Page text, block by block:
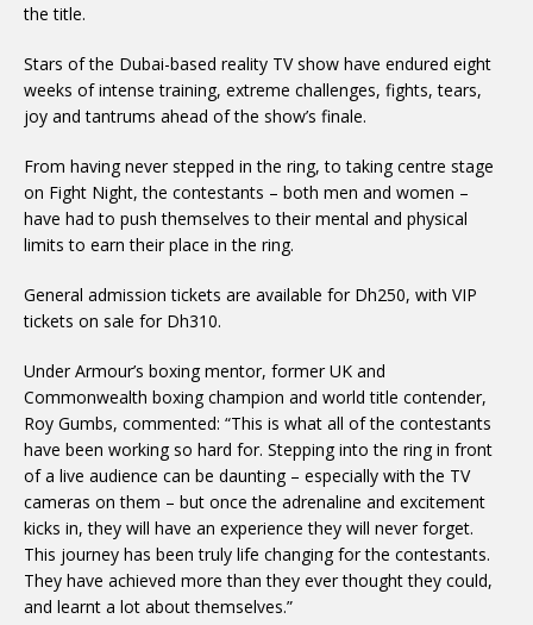
the title.
Stars of the Dubai-based reality TV show have endured eight
weeks of intense training, extreme challenges, fights, tears,
joy and tantrums ahead of the show’s finale.
From having never stepped in the ring, to taking centre stage
on Fight Night, the contestants – both men and women –
have had to push themselves to their mental and physical
limits to earn their place in the ring.
General admission tickets are available for Dh250, with VIP
tickets on sale for Dh310.
Under Armour’s boxing mentor, former UK and
Commonwealth boxing champion and world title contender,
Roy Gumbs, commented: “This is what all of the contestants
have been working so hard for. Stepping into the ring in front
of a live audience can be daunting – especially with the TV
cameras on them – but once the adrenaline and excitement
kicks in, they will have an experience they will never forget.
This journey has been truly life changing for the contestants.
They have achieved more than they ever thought they could,
and learnt a lot about themselves.”